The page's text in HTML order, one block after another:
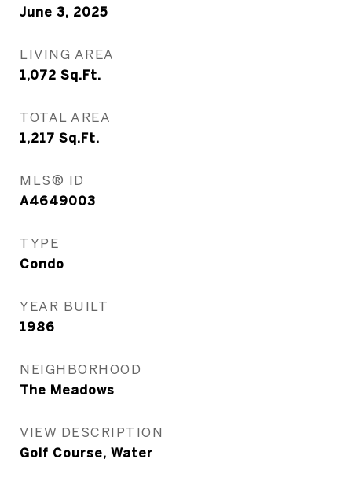
June 3, 2025
LIVING AREA
1,072 Sq.Ft.
TOTAL AREA
1,217 Sq.Ft.
MLS® ID
A4649003
TYPE
Condo
YEAR BUILT
1986
NEIGHBORHOOD
The Meadows
VIEW DESCRIPTION
Golf Course, Water